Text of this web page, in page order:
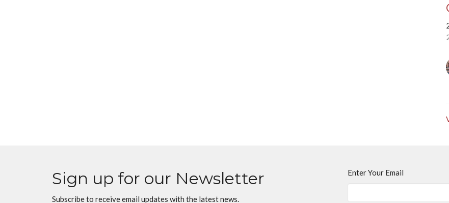
Sign up for our Newsletter
Subscribe to receive email updates with the latest news.
Enter Your Email